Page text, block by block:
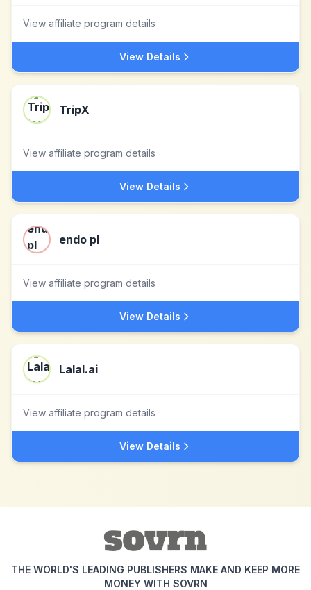
View affiliate program details
View Details
TripX
View affiliate program details
View Details
endo pl
View affiliate program details
View Details
Lalal.ai
View affiliate program details
View Details
THE WORLD'S LEADING PUBLISHERS MAKE AND KEEP MORE
MONEY WITH SOVRN